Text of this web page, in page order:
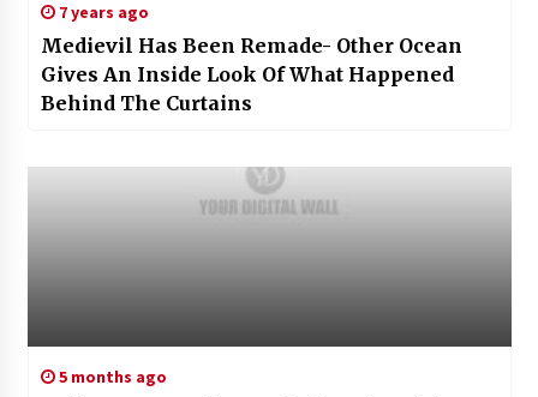
7 years ago
Medievil Has Been Remade- Other Ocean
Gives An Inside Look Of What Happened
Behind The Curtains
5 months ago